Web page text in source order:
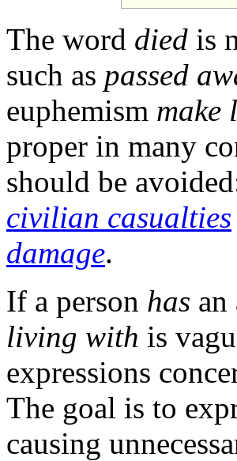
The word died is
such as passed
euphemism make
proper in many
should be
civilian casualties
damage.
If a person has
living with is
expressions
The goal is to
causing